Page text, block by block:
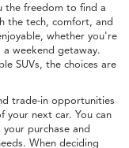
the freedom to find a
the tech, comfort, and
whether you're
weekend getaway.
SUVs, the choices are
trade-in opportunities
your next car. You can
purchase and
When deciding